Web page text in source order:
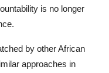
is no longer
by other African
approaches in